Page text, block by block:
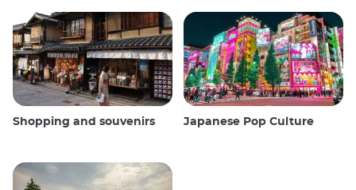
Shopping and souvenirs Japanese Pop Culture